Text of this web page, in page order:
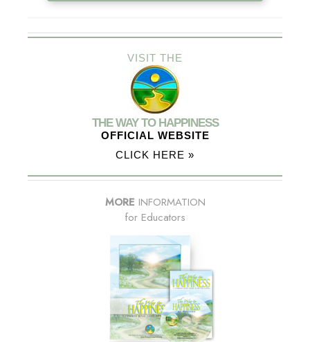
VISIT THE
THE WAY TO HAPPINESS
OFFICIAL WEBSITE
CLICK HERE »
MORE INFORMATION
for Educators